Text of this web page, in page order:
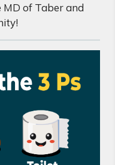
of Taber and